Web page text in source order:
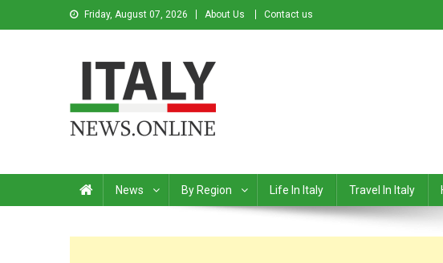
Friday, August 07, 2026 About Us Contact us
News By Region Life In Italy Travel In Italy